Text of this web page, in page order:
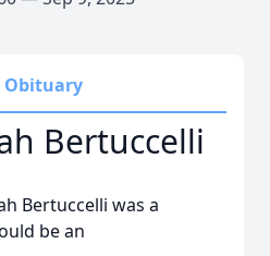
Obituary
Bertuccelli
Bertuccelli was a
be an